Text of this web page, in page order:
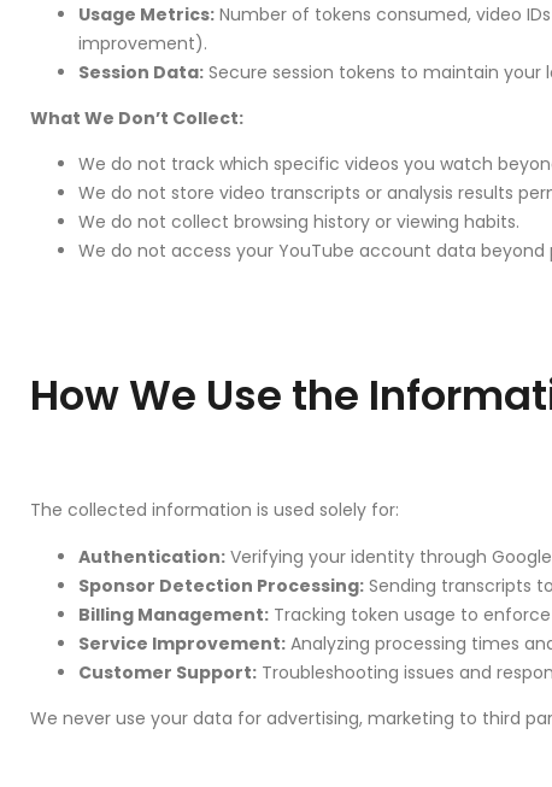
Usage Metrics: Number of tokens consumed, video
improvement).
Session Data: Secure session tokens to maintain
What We Don’t Collect:
We do not track which specific videos you watch
We do not store video transcripts or analysis results
We do not collect browsing history or viewing habits.
We do not access your YouTube account data
How We Use the
The collected information is used solely for:
Authentication: Verifying your identity through
Sponsor Detection Processing: Sending transcripts
Billing Management: Tracking token usage to
Service Improvement: Analyzing processing times
Customer Support: Troubleshooting issues and
We never use your data for advertising, marketing to third